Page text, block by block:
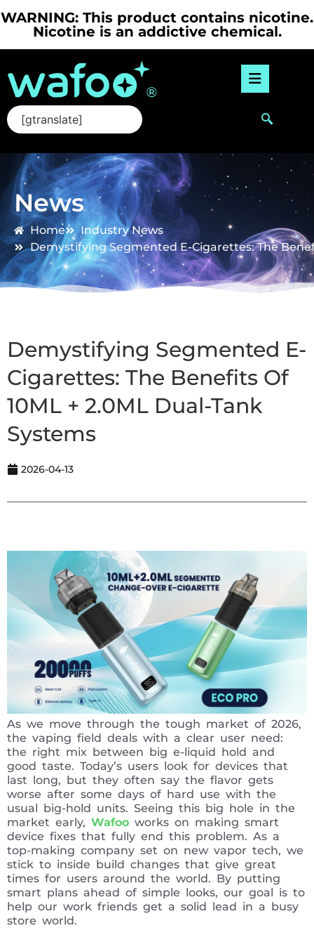
WARNING: This product contains nicotine.
Nicotine is an addictive chemical.
[gtranslate]
News
Home
Industry News
Demystifying Segmented E-Cigarettes: The
Demystifying Segmented E-
Cigarettes: The Benefits Of
10ML + 2.0ML Dual-Tank
Systems
2026-04-13
As we move through the tough market of 2026,
the vaping field deals with a clear user need:
the right mix between big e-liquid hold and
good taste. Today’s users look for devices that
last long, but they often say the flavor gets
worse after some days of hard use with the
usual big-hold units. Seeing this big hole in the
market early, Wafoo works on making smart
device fixes that fully end this problem. As a
top-making company set on new vapor tech, we
stick to inside build changes that give great
times for users around the world. By putting
smart plans ahead of simple looks, our goal is to
help our work friends get a solid lead in a busy
store world.